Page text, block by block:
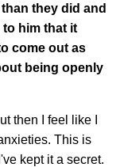
they did and
him that it
come out as
being openly
then I feel like I
This is
kept it a secret.